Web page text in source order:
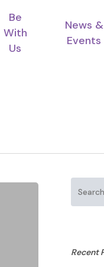
Be
With
Us
News &
Events
Recent